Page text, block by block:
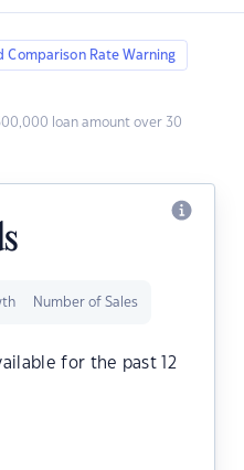
Rate Warning
loan amount over 30
Number of Sales
for the past 12